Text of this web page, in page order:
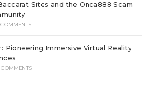
Sites and the Onca888 Scam
Pioneering Immersive Virtual Reality
COMMENTS